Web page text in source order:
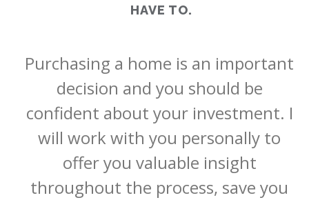
< >
CALCULATOR
HAVE TO.
Purchasing a home is an important
decision and you should be
confident about your investment. I
will work with you personally to
offer you valuable insight
throughout the process, save you